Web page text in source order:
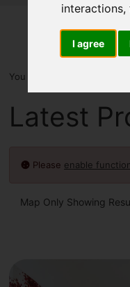
interactions,
I agree
You are here:
Latest
Please enable
Map Only Showing